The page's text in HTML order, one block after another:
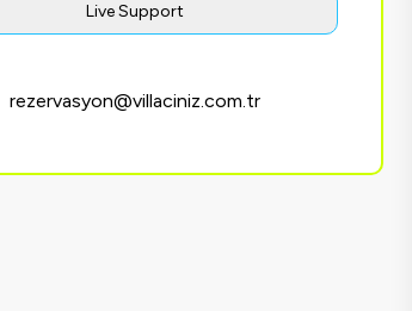
Live Support
rezervasyon@villaciniz.com.tr